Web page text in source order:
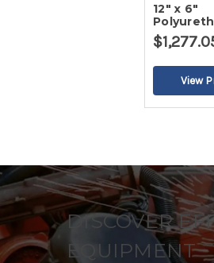
12" x 6"
Iron Rigid
DISCOVER
EQUIPMENT